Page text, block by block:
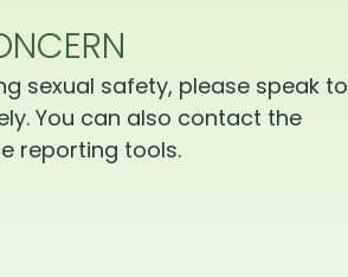
sexual safety, please speak to
You can also contact the
reporting tools.